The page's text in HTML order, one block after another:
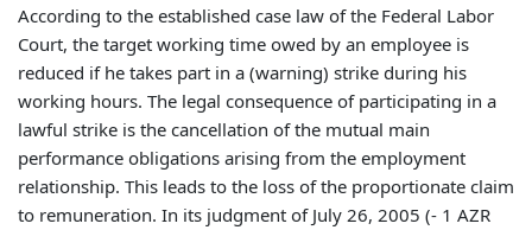
According to the established case law of the Federal Labor
Court, the target working time owed by an employee is
reduced if he takes part in a (warning) strike during his
working hours. The legal consequence of participating in a
lawful strike is the cancellation of the mutual main
performance obligations arising from the employment
relationship. This leads to the loss of the proportionate claim
to remuneration. In its judgment of July 26, 2005 (- 1 AZR